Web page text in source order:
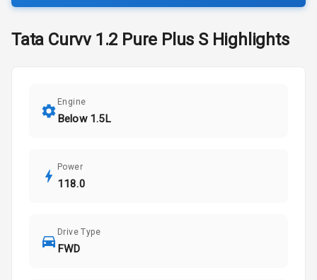
Tata Curvv 1.2 Pure Plus SHighlights
Engine
Below 1.5L
Power
118.0
Drive Type
FWD